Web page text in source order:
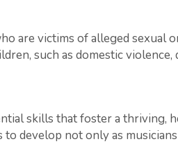
are victims of alleged sexual
such as domestic violence,
skills that foster a thriving,
develop not only as